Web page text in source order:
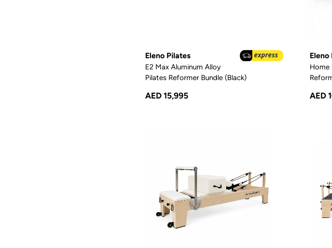
Eleno Pilates
E2 Max Aluminum Alloy
Pilates Reformer Bundle (Black)
AED 15,995
Eleno
Home
AED